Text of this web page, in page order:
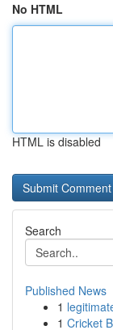
No HTML
HTML is disabled
Search
Published News
1
1 Cricket